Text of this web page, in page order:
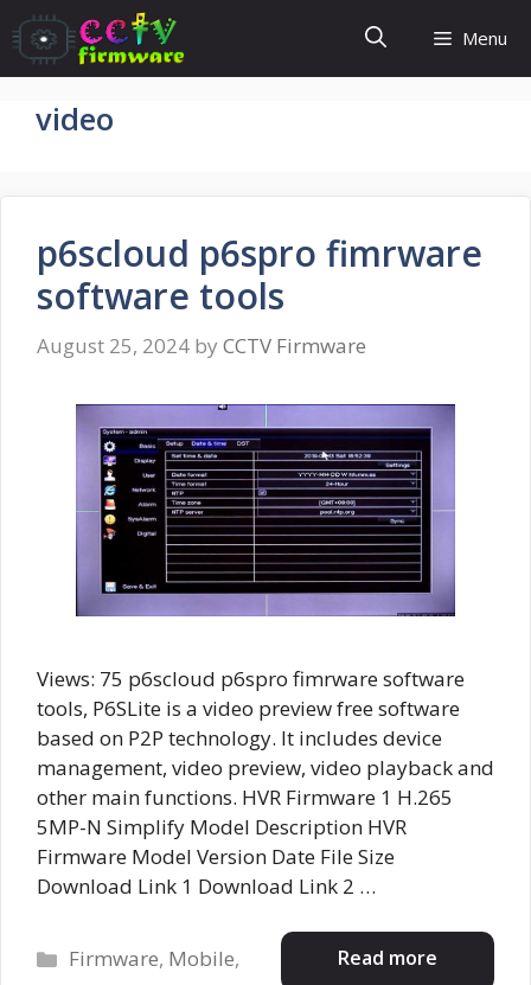
Skip
to
content
Menu
video
p6scloud p6spro fimrware
software tools
August 25, 2024 by CCTV Firmware
Views: 75 p6scloud p6spro fimrware software
tools, P6SLite is a video preview free software
based on P2P technology. It includes device
management, video preview, video playback and
other main functions. HVR Firmware 1 H.265
5MP-N Simplify Model Description HVR
Firmware Model Version Date File Size
Download Link 1 Download Link 2 …
Read more
Categories
Firmware, Mobile,